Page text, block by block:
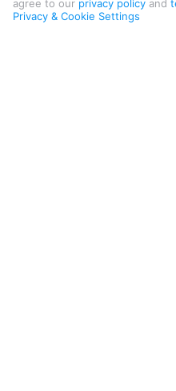
agree to our privacy policy and
Privacy & Cookie Settings